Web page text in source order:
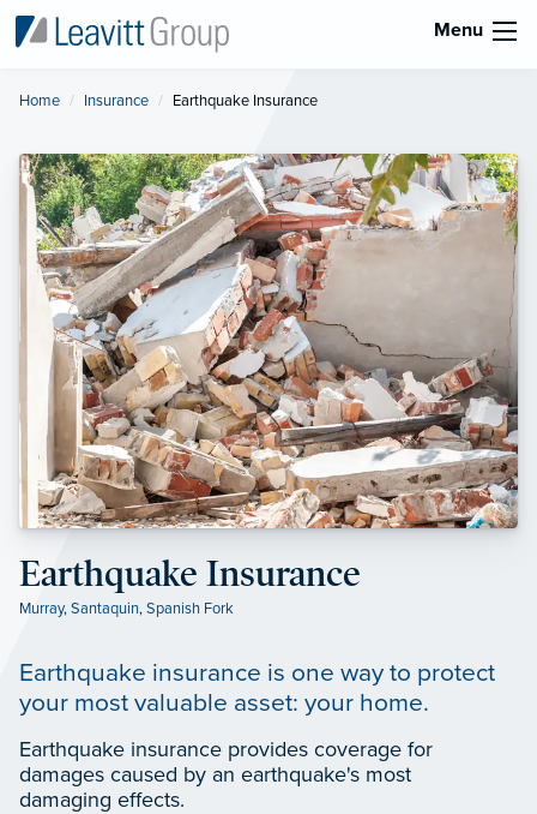
Menu
Home Insurance Current:
Earthquake Insurance
Earthquake Insurance
Murray,Santaquin,Spanish Fork
Earthquake insurance is one way to protect
your most valuable asset: your home.
Earthquake insurance provides coverage for
damages caused by an earthquake's most
damaging effects.